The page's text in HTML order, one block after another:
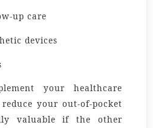
up care
devices
your healthcare
your out-of-pocket
valuable if the other